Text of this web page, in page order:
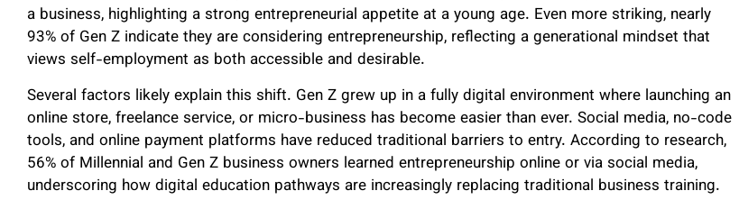
a business, highlighting a strong entrepreneurial appetite at a young age. Even more striking, nearly
93% of Gen Z indicate they are considering entrepreneurship, reflecting a generational mindset that
views self-employment as both accessible and desirable.
Several factors likely explain this shift. Gen Z grew up in a fully digital environment where launching an
online store, freelance service, or micro-business has become easier than ever. Social media, no-code
tools, and online payment platforms have reduced traditional barriers to entry. According to research,
56% of Millennial and Gen Z business owners learned entrepreneurship online or via social media,
underscoring how digital education pathways are increasingly replacing traditional business training.